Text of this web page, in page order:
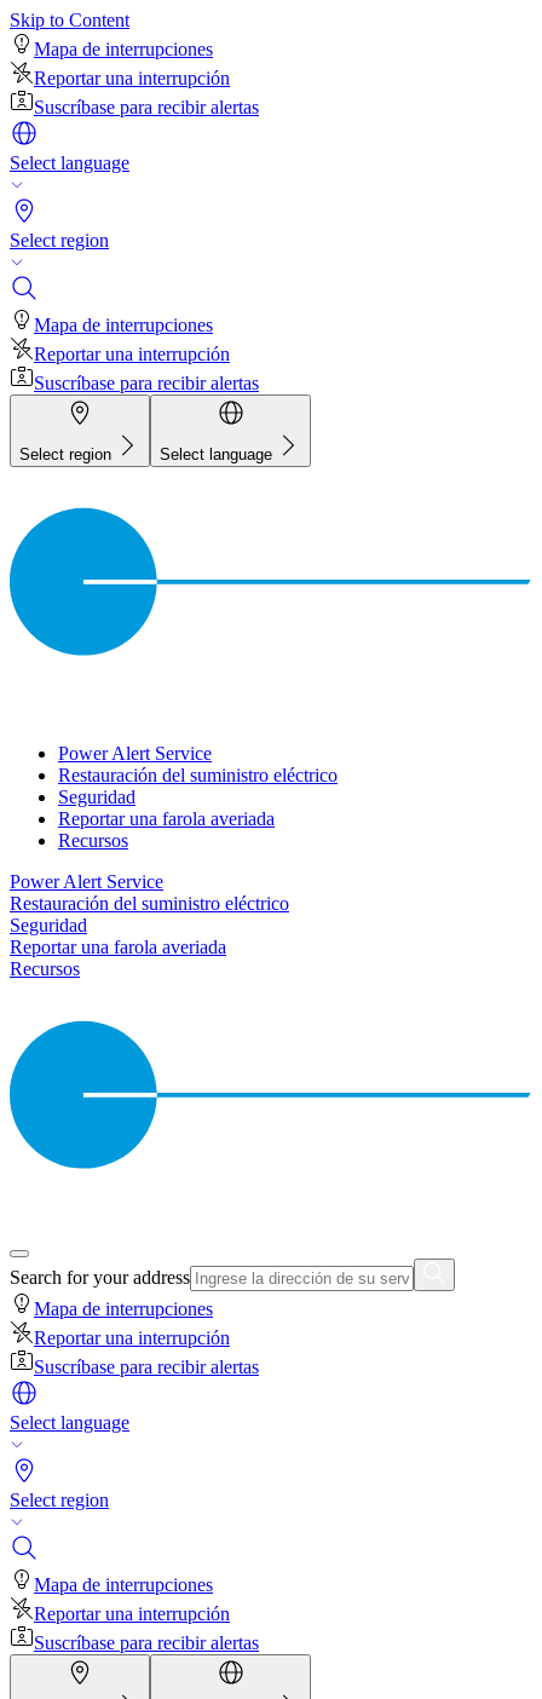
Skip to Content
Mapa de interrupciones
Reportar una interrupción
Suscríbase para recibir alertas
Select language
Select region
Mapa de interrupciones
Reportar una interrupción
Suscríbase para recibir alertas
Select region Select language
Power Alert Service
Restauración del suministro eléctrico
Seguridad
Reportar una farola averiada
Recursos
Power Alert Service
Restauración del suministro eléctrico
Seguridad
Reportar una farola averiada
Recursos
Search for your address
Mapa de interrupciones
Reportar una interrupción
Suscríbase para recibir alertas
Select language
Select region
Mapa de interrupciones
Reportar una interrupción
Suscríbase para recibir alertas